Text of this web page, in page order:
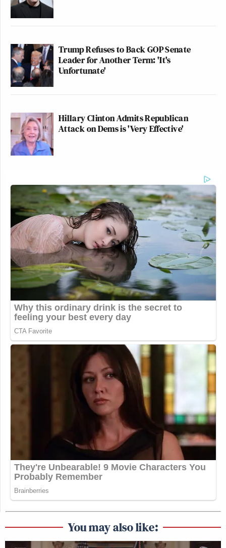
Trump Refuses to Back GOP Senate
Leader for Another Term: 'It's
Unfortunate'
Hillary Clinton Admits Republican
Attack on Dems is 'Very Effective'
You may also like: